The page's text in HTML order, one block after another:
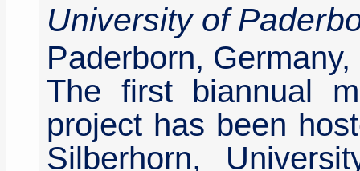
University of
Paderborn,
The first biannual
project has been
Silberhorn,